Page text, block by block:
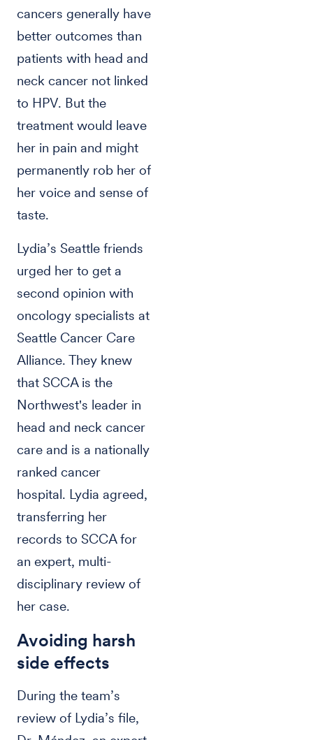
cancers generally have
better outcomes than
patients with head and
neck cancer not linked
to HPV. But the
treatment would leave
her in pain and might
permanently rob her of
her voice and sense of
taste.
Lydia’s Seattle friends
urged her to get a
second opinion with
oncology specialists at
Seattle Cancer Care
Alliance. They knew
that SCCA is the
Northwest's leader in
head and neck cancer
care and is a nationally
ranked cancer
hospital. Lydia agreed,
transferring her
records to SCCA for
an expert, multi-
disciplinary review of
her case.
Avoiding harsh
side effects
During the team’s
review of Lydia’s file,